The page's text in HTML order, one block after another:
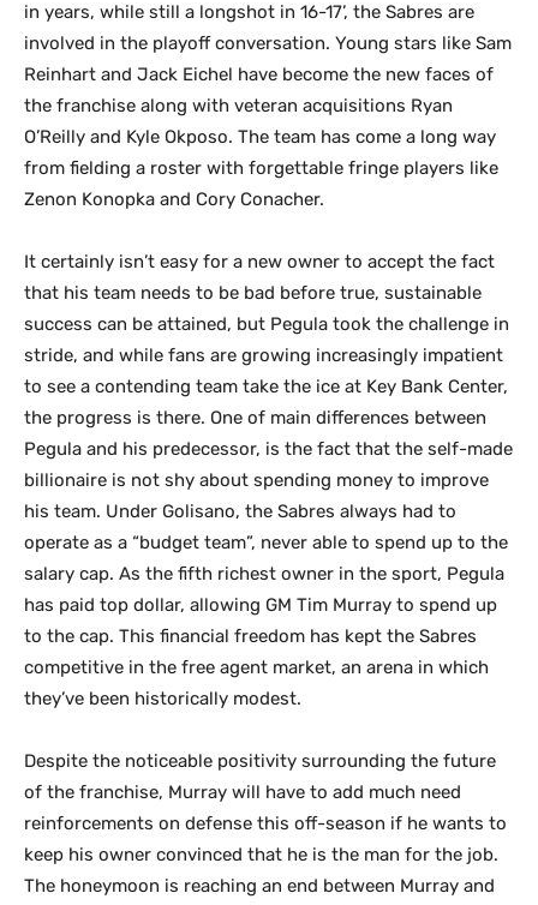
in years, while still a longshot in 16-17’, the Sabres are
involved in the playoff conversation. Young stars like Sam
Reinhart and Jack Eichel have become the new faces of
the franchise along with veteran acquisitions Ryan
O’Reilly and Kyle Okposo. The team has come a long way
from fielding a roster with forgettable fringe players like
Zenon Konopka and Cory Conacher.
It certainly isn’t easy for a new owner to accept the fact
that his team needs to be bad before true, sustainable
success can be attained, but Pegula took the challenge in
stride, and while fans are growing increasingly impatient
to see a contending team take the ice at Key Bank Center,
the progress is there. One of main differences between
Pegula and his predecessor, is the fact that the self-made
billionaire is not shy about spending money to improve
his team. Under Golisano, the Sabres always had to
operate as a “budget team”, never able to spend up to the
salary cap. As the fifth richest owner in the sport, Pegula
has paid top dollar, allowing GM Tim Murray to spend up
to the cap. This financial freedom has kept the Sabres
competitive in the free agent market, an arena in which
they’ve been historically modest.
Despite the noticeable positivity surrounding the future
of the franchise, Murray will have to add much need
reinforcements on defense this off-season if he wants to
keep his owner convinced that he is the man for the job.
The honeymoon is reaching an end between Murray and